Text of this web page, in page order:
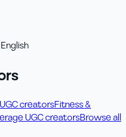
English
creatorsFitness &
UGC creatorsBrowse all